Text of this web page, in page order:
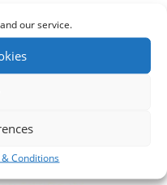
our service.
Conditions